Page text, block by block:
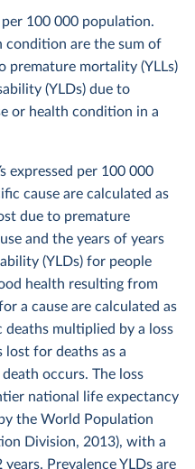
per 100 000 population.
condition are the sum of
premature mortality (YLLs)
(YLDs) due to
or health condition in a
expressed per 100 000
cause are calculated as
due to premature
and the years of years
(YLDs) for people
health resulting from
a cause are calculated as
multiplied by a loss
for deaths as a
occurs. The loss
national life expectancy
the World Population
Division, 2013), with a
Prevalence YLDs are